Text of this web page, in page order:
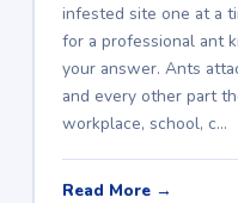
infested site one at a
for a professional ant
your answer. Ants
and every other part
workplace, school, c…
Read More →